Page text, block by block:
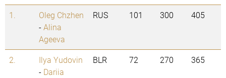
1.
Oleg Chzhen
-Alina
Ageeva
RUS 101 300 405
2.
Ilya Yudovin
- Dariia
BLR 72 270 365